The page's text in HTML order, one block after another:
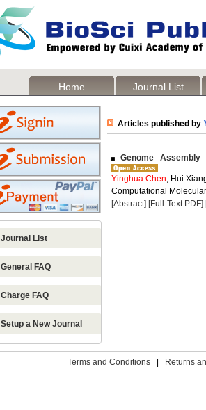
Home Journal List
Journal List
General FAQ
Charge FAQ
Setup a New Journal
Articles published by
Genome
Yinghua Chen, Hui
Computational
[Abstract] [Full-Text PDF]
Terms and Conditions Returns